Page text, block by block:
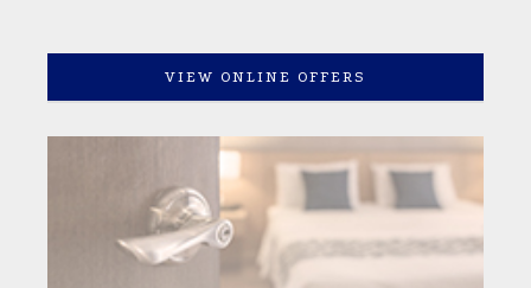
VIEW ONLINE OFFERS